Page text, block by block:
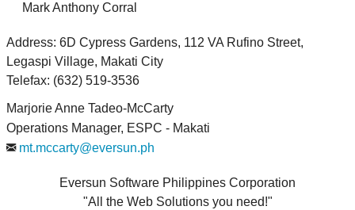
Mark Anthony Corral
Address: 6D Cypress Gardens, 112 VA Rufino Street,
Legaspi Village, Makati City
Telefax: (632) 519-3536
Marjorie Anne Tadeo-McCarty
Operations Manager, ESPC - Makati
mt.mccarty@eversun.ph
Eversun Software Philippines Corporation
All the Web Solutions you need!